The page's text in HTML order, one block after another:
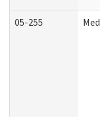
05-255